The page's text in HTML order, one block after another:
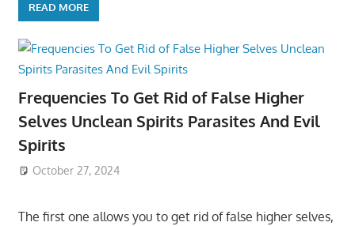
READ MORE
Frequencies To Get Rid of False Higher
Selves Unclean Spirits Parasites And Evil
Spirits
October 27, 2024
The first one allows you to get rid of false higher selves,